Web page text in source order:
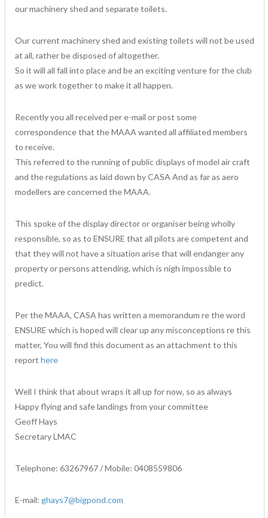
our machinery shed and separate toilets.
Our current machinery shed and existing toilets will not be used
at all, rather be disposed of altogether.
So it will all fall into place and be an exciting venture for the club
as we work together to make it all happen.
Recently you all received per e-mail or post some
correspondence that the MAAA wanted all affiliated members
to receive.
This referred to the running of public displays of model air craft
and the regulations as laid down by CASA And as far as aero
modellers are concerned the MAAA.
This spoke of the display director or organiser being wholly
responsible, so as to ENSURE that all pilots are competent and
that they will not have a situation arise that will endanger any
property or persons attending, which is nigh impossible to
predict.
Per the MAAA, CASA has written a memorandum re the word
ENSURE which is hoped will clear up any misconceptions re this
matter, You will find this document as an attachment to this
report here
Well I think that about wraps it all up for now, so as always
Happy flying and safe landings from your committee
Geoff Hays
Secretary LMAC
Telephone: 63267967 / Mobile: 0408559806
E-mail: ghays7@bigpond.com